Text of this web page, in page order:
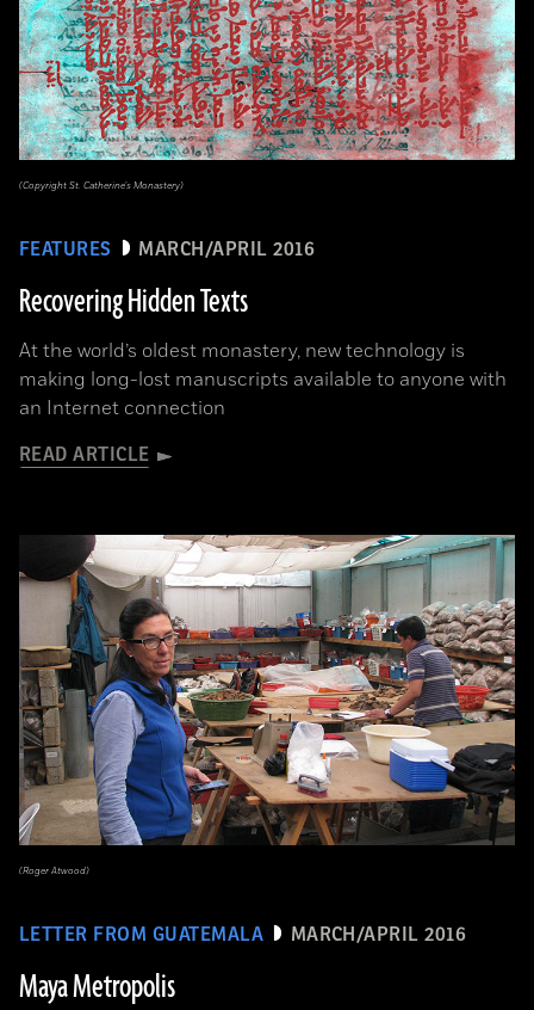
FEATURES MARCH/APRIL 2016
Recovering Hidden Texts
At the world’s oldest monastery, new technology is
making long-lost manuscripts available to anyone with
an Internet connection
READ ARTICLE
(Copyright St. Catherine's Monastery)
LETTER FROM GUATEMALA MARCH/APRIL 2016
Maya Metropolis
(Roger Atwood)